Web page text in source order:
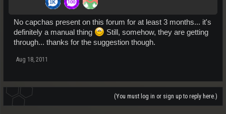
No capchas present on this forum for at least 3 months... it's
definitely a manual thing
Still, somehow, they are getting
through... thanks for the suggestion though.
Aug 18, 2011
(You must log in or sign up to reply here.)